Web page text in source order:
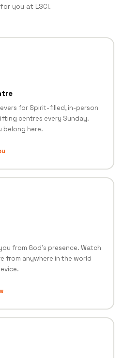
you at LSCI.
for Spirit-filled, in-person
centres every Sunday.
belong here.
from God's presence. Watch
from anywhere in the world